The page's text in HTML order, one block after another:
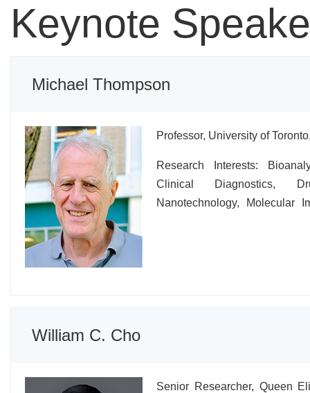
Keynote
Michael Thompson
Professor, University of
Research Interests:
Clinical Diagnostics,
Nanotechnology, Molecular
William C. Cho
Senior Researcher, Queen